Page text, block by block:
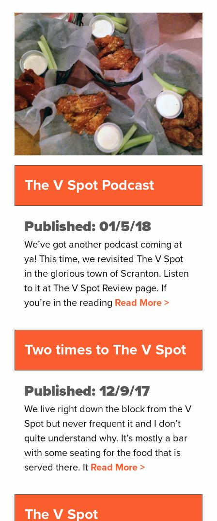
The V Spot Podcast
Published: 01/5/18
We’ve got another podcast coming at
ya! This time, we revisited The V Spot
in the glorious town of Scranton. Listen
to it at The V Spot Review page. If
you’re in the reading Read More >
Two times to The V Spot
Published: 12/9/17
We live right down the block from the V
Spot but never frequent it and I don’t
quite understand why. It’s mostly a bar
with some seating for the food that is
served there. It Read More >
The V Spot